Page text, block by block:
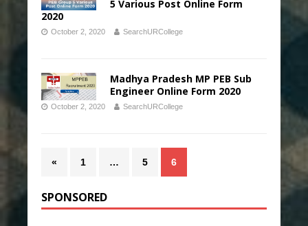
5 Various Post Online Form
2020
October 2, 2020 SearchURCollege
Madhya Pradesh MP PEB Sub
Engineer Online Form 2020
October 2, 2020 SearchURCollege
« 1 … 5 6
SPONSORED